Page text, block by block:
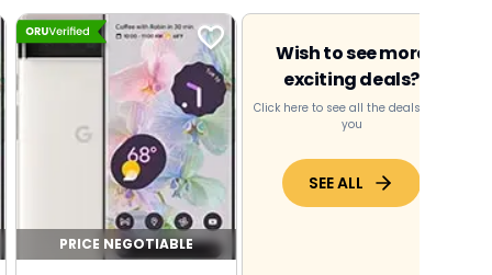
PRICE NEGOTIABLE
Wish to see more
exciting deals?
Click here to see all the deals near
you
SEE ALL